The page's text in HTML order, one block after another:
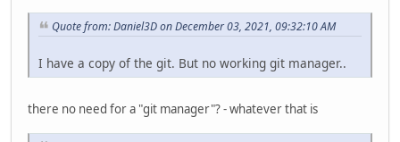
Quote from: Daniel3D on December 03, 2021, 09:32:10 AM
I have a copy of the git. But no working git manager..
there no need for a "git manager"? - whatever that is